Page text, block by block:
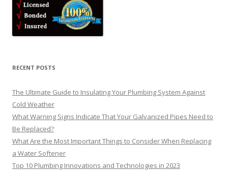
RECENT POSTS
The Ultimate Guide to Insulating Your Plumbing System Against
Cold Weather
What Warning Signs Indicate That Your Galvanized Pipes Need to
Be Replaced?
What Are the Most Important Things to Consider When Replacing
a Water Softener
Top 10 Plumbing Innovations and Technologies in 2023